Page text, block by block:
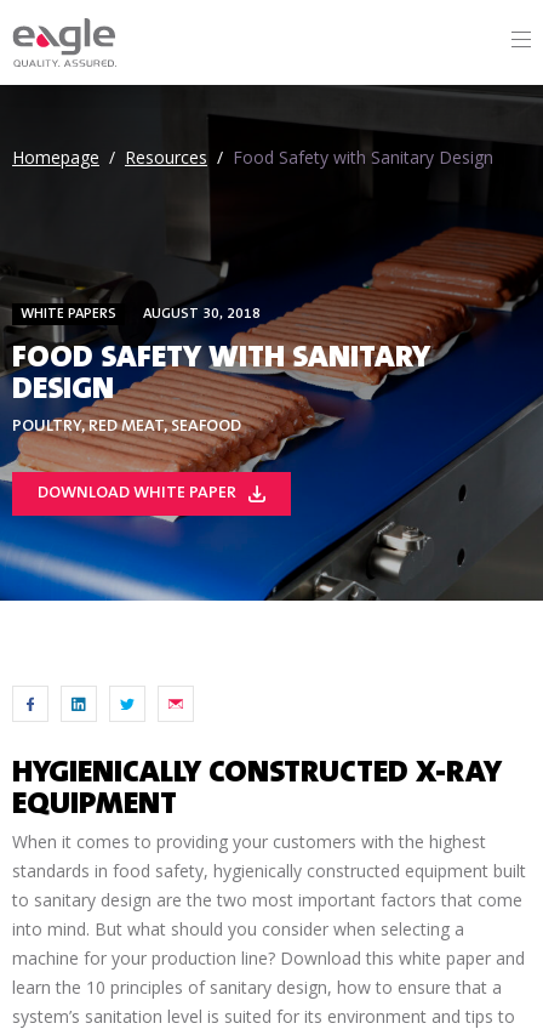
Homepage / Resources / Food Safety with Sanitary Design
WHITE PAPERS AUGUST 30, 2018
FOOD SAFETY WITH SANITARY
DESIGN
POULTRY, RED MEAT, SEAFOOD
DOWNLOAD WHITE PAPER
HYGIENICALLY CONSTRUCTED X-RAY
EQUIPMENT
When it comes to providing your customers with the highest
standards in food safety, hygienically constructed equipment built
to sanitary design are the two most important factors that come
into mind. But what should you consider when selecting a
machine for your production line? Download this white paper and
learn the 10 principles of sanitary design, how to ensure that a
system’s sanitation level is suited for its environment and tips to